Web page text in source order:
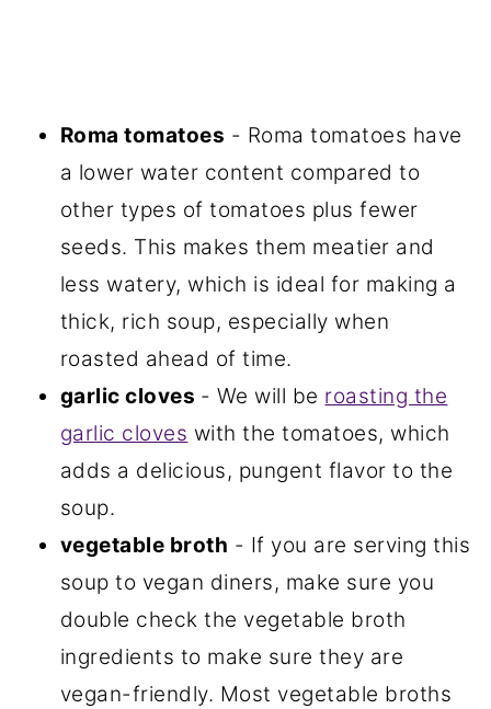
Roma tomatoes - Roma tomatoes have
a lower water content compared to
other types of tomatoes plus fewer
seeds. This makes them meatier and
less watery, which is ideal for making a
thick, rich soup, especially when
roasted ahead of time.
garlic cloves - We will be roasting the
garlic cloves with the tomatoes, which
adds a delicious, pungent flavor to the
soup.
vegetable broth - If you are serving this
soup to vegan diners, make sure you
double check the vegetable broth
ingredients to make sure they are
vegan-friendly. Most vegetable broths